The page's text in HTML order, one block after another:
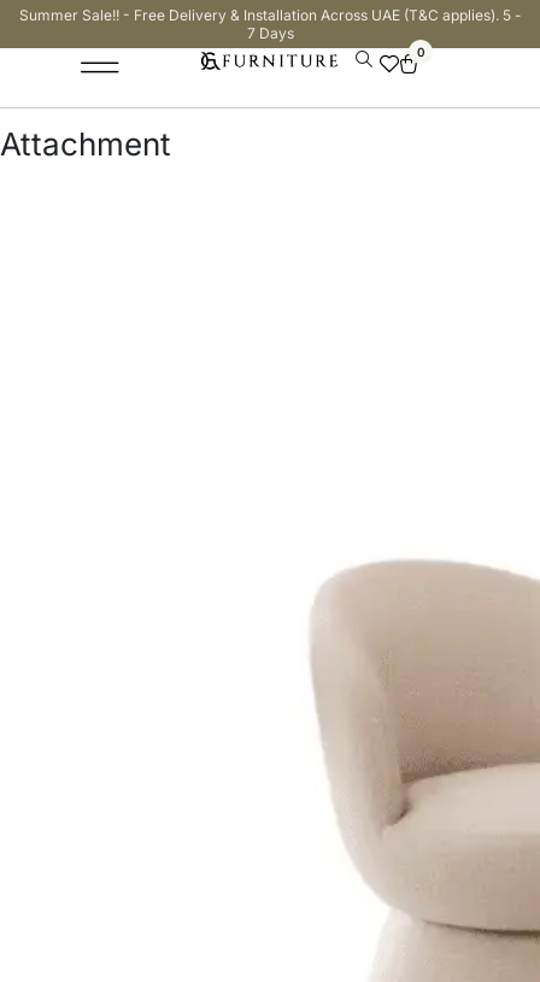
Summer Sale!! - Free Delivery & Installation Across UAE (T&C applies). 5 -
7 Days
0
Attachment